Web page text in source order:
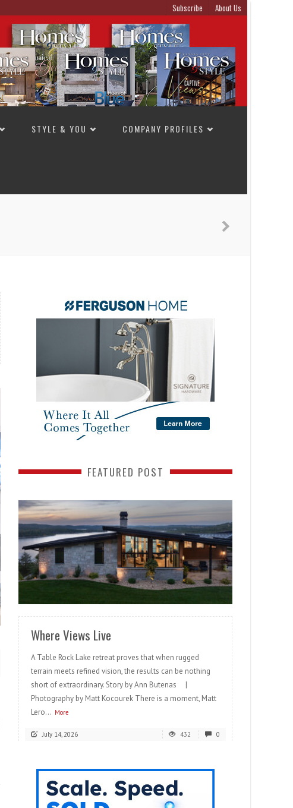
Subscribe About Us
STYLE & YOU COMPANY PROFILES
FEATURED POST
READ MORE
Where Views Live
A Table Rock Lake retreat proves that when rugged
terrain meets refined vision, the results can be nothing
short of extraordinary. Story by Ann Butenas |
Photography by Matt Kocourek There is a moment, Matt
Lero... More
July 14, 2026 432 0